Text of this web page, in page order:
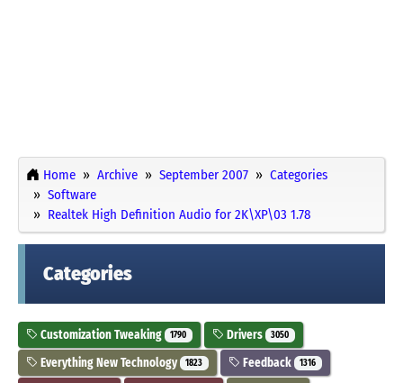
Home Archive September 2007
Categories
Software
Realtek High Definition Audio for 2K\XP\03 1.78
Categories
Customization Tweaking 1790 Drivers 3050
Everything New Technology 1823 Feedback 1316